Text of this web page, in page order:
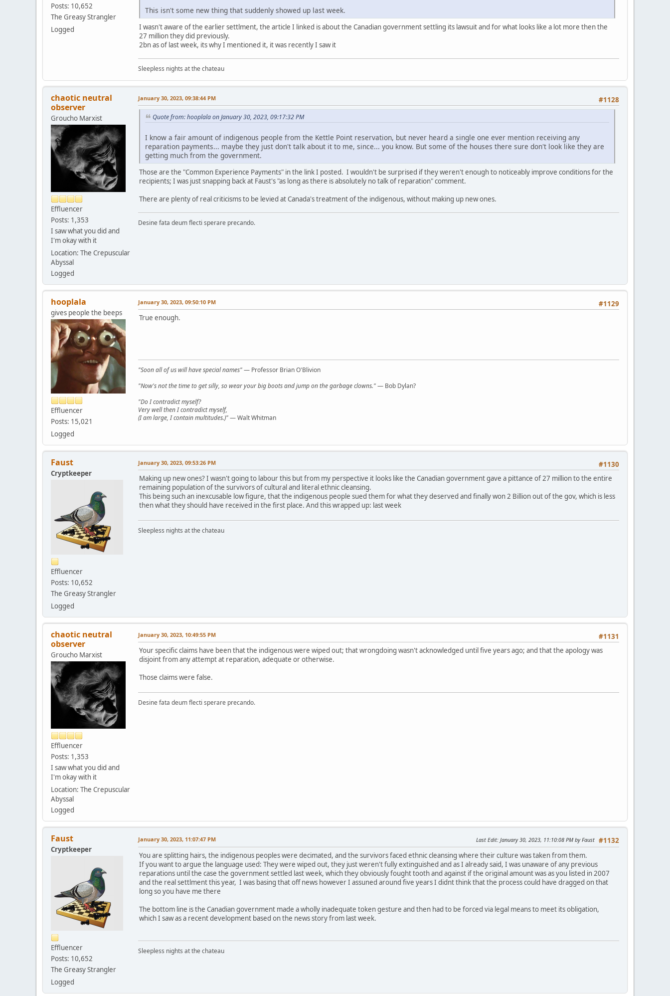
Posts: 10,652
The Greasy Strangler
Logged
This isn't some new thing that suddenly showed up last week.
I wasn't aware of the earlier settlment, the article I linked is about the Canadian government settling its lawsuit and for what looks like a lot more then the
27 million they did previously.
2bn as of last week, its why I mentioned it, it was recently I saw it
Sleepless nights at the chateau
chaotic neutral
observer
Groucho Marxist
Effluencer
Posts: 1,353
I saw what you did and
I'm okay with it
Location: The Crepuscular
Abyssal
Logged
#1128
January 30, 2023, 09:38:44 PM
Quote from: hooplala on January 30, 2023, 09:17:32 PM
I know a fair amount of indigenous people from the Kettle Point reservation, but never heard a single one ever mention receiving any
reparation payments... maybe they just don't talk about it to me, since... you know. But some of the houses there sure don't look like they are
getting much from the government.
Those are the "Common Experience Payments" in the link I posted. I wouldn't be surprised if they weren't enough to noticeably improve conditions for the
recipients; I was just snapping back at Faust's "as long as there is absolutely no talk of reparation" comment.
There are plenty of real criticisms to be levied at Canada's treatment of the indigenous, without making up new ones.
Desine fata deum flecti sperare precando.
hooplala
gives people the beeps
Effluencer
Posts: 15,021
Logged
#1129
January 30, 2023, 09:50:10 PM
True enough.
"Soon all of us will have special names"— Professor Brian O'Blivion
"Now's not the time to get silly, so wear your big boots and jump on the garbage clowns."— Bob Dylan?
"Do I contradict myself?
Very well then I contradict myself,
(I am large, I contain multitudes.)"— Walt Whitman
Faust
Cryptkeeper
Effluencer
Posts: 10,652
The Greasy Strangler
Logged
#1130
January 30, 2023, 09:53:26 PM
Making up new ones? I wasn't going to labour this but from my perspective it looks like the Canadian government gave a pittance of 27 million to the entire
remaining population of the survivors of cultural and literal ethnic cleansing.
This being such an inexcusable low figure, that the indigenous people sued them for what they deserved and finally won 2 Billion out of the gov, which is less
then what they should have received in the first place. And this wrapped up: last week
Sleepless nights at the chateau
chaotic neutral
observer
Groucho Marxist
Effluencer
Posts: 1,353
I saw what you did and
I'm okay with it
Location: The Crepuscular
Abyssal
Logged
#1131
January 30, 2023, 10:49:55 PM
Your specific claims have been that the indigenous were wiped out; that wrongdoing wasn't acknowledged until five years ago; and that the apology was
disjoint from any attempt at reparation, adequate or otherwise.
Those claims were false.
Desine fata deum flecti sperare precando.
Faust
Cryptkeeper
Effluencer
Posts: 10,652
The Greasy Strangler
Logged
#1132
January 30, 2023, 11:07:47 PM Last Edit: January 30, 2023, 11:10:08 PM by Faust
You are splitting hairs, the indigenous peoples were decimated, and the survivors faced ethnic cleansing where their culture was taken from them.
If you want to argue the language used: They were wiped out, they just weren't fully extinguished and as I already said, I was unaware of any previous
reparations until the case the government settled last week, which they obviously fought tooth and against if the original amount was as you listed in 2007
and the real settlment this year, I was basing that off news however I assuned around five years I didnt think that the process could have dragged on that
long so you have me there
The bottom line is the Canadian government made a wholly inadequate token gesture and then had to be forced via legal means to meet its obligation,
which I saw as a recent development based on the news story from last week.
Sleepless nights at the chateau